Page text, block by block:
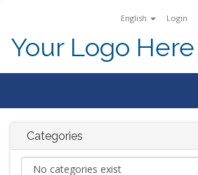
English Login
Your Logo Here
Categories